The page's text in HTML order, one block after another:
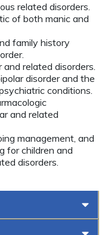
related disorders.
of both manic and
family history
related disorders.
disorder and the
conditions.
and related
management, and
for children and
disorders.